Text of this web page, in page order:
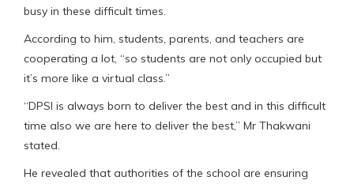
busy in these difficult times.
According to him, students, parents, and teachers are
cooperating a lot, “so students are not only occupied but
it’s more like a virtual class.”
“DPSI is always born to deliver the best and in this difficult
time also we are here to deliver the best,” Mr Thakwani
stated.
He revealed that authorities of the school are ensuring